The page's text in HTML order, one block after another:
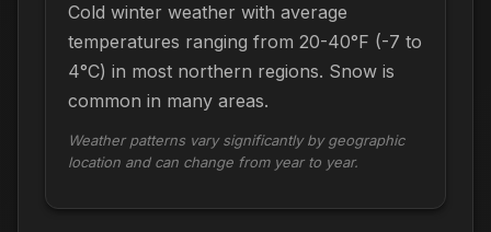
Cold winter weather with average
temperatures ranging from 20-40°F (-7 to
4°C) in most northern regions. Snow is
common in many areas.
Weather patterns vary significantly by geographic
location and can change from year to year.